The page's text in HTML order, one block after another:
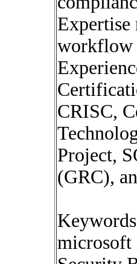
Expertise
workflow
CRISC,
Project,
(GRC),
microsoft